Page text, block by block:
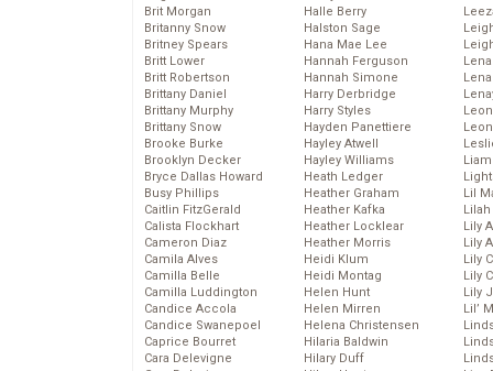
Brit Morgan
Britanny Snow
Britney Spears
Britt Lower
Britt Robertson
Brittany Daniel
Brittany Murphy
Brittany Snow
Brooke Burke
Brooklyn Decker
Bryce Dallas Howard
Busy Phillips
Caitlin FitzGerald
Calista Flockhart
Cameron Diaz
Camila Alves
Camilla Belle
Camilla Luddington
Candice Accola
Candice Swanepoel
Caprice Bourret
Cara Delevigne
Halle Berry
Halston Sage
Hana Mae Lee
Hannah Ferguson
Hannah Simone
Harry Derbridge
Harry Styles
Hayden Panettiere
Hayley Atwell
Hayley Williams
Heath Ledger
Heather Graham
Heather Kafka
Heather Locklear
Heather Morris
Heidi Klum
Heidi Montag
Helen Hunt
Helen Mirren
Helena Christensen
Hilaria Baldwin
Hilary Duff
Lil
Lily
Lily
Lily
Lily
Lily
Lil’